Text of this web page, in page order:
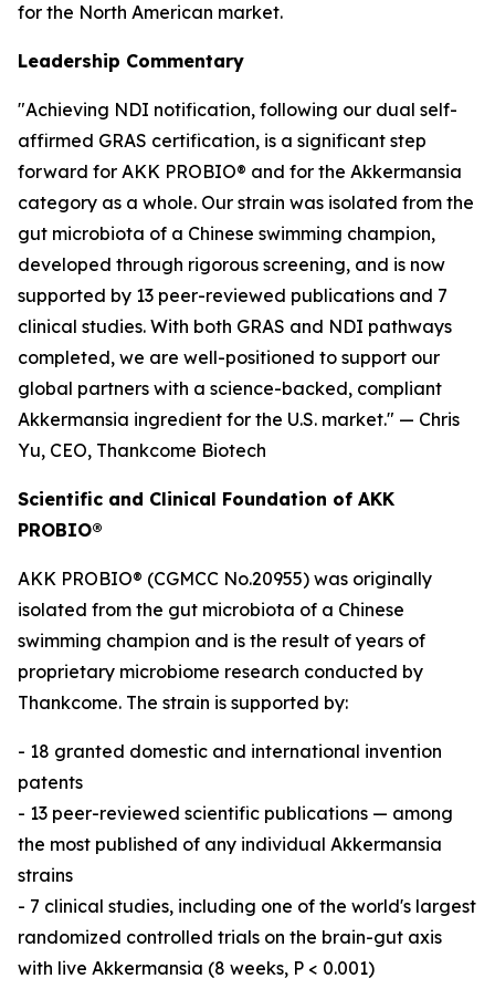
for the North American market.
Leadership Commentary
"Achieving NDI notification, following our dual self-
affirmed GRAS certification, is a significant step
forward for AKK PROBIO® and for the Akkermansia
category as a whole. Our strain was isolated from the
gut microbiota of a Chinese swimming champion,
developed through rigorous screening, and is now
supported by 13 peer-reviewed publications and 7
clinical studies. With both GRAS and NDI pathways
completed, we are well-positioned to support our
global partners with a science-backed, compliant
Akkermansia ingredient for the U.S. market." — Chris
Yu, CEO, Thankcome Biotech
Scientific and Clinical Foundation of AKK
PROBIO®
AKK PROBIO® (CGMCC No.20955) was originally
isolated from the gut microbiota of a Chinese
swimming champion and is the result of years of
proprietary microbiome research conducted by
Thankcome. The strain is supported by:
- 18 granted domestic and international invention
patents
- 13 peer-reviewed scientific publications — among
the most published of any individual Akkermansia
strains
- 7 clinical studies, including one of the world's largest
randomized controlled trials on the brain-gut axis
with live Akkermansia (8 weeks, P < 0.001)